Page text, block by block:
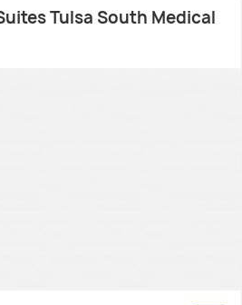
Tulsa South Medical